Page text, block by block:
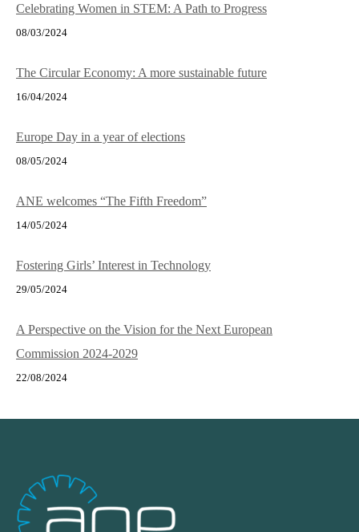
Celebrating Women in STEM: A Path to Progress
08/03/2024
The Circular Economy: A more sustainable future
16/04/2024
Europe Day in a year of elections
08/05/2024
ANE welcomes “The Fifth Freedom”
14/05/2024
Fostering Girls’ Interest in Technology
29/05/2024
A Perspective on the Vision for the Next European
Commission 2024-2029
22/08/2024